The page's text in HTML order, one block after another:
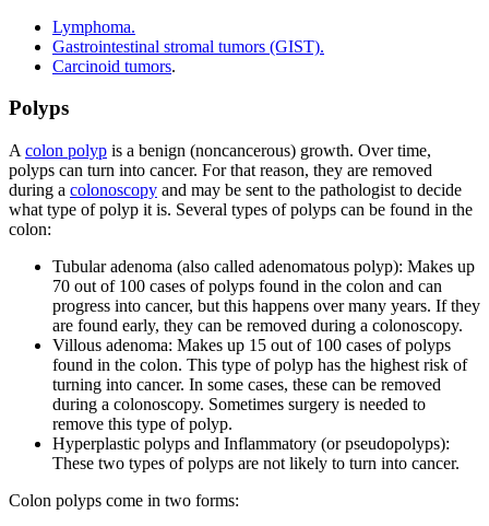
Lymphoma.
Gastrointestinal stromal tumors (GIST).
Carcinoid tumors.
Polyps
A colon polyp is a benign (noncancerous) growth. Over time,
polyps can turn into cancer. For that reason, they are removed
during a colonoscopy and may be sent to the pathologist to decide
what type of polyp it is. Several types of polyps can be found in the
colon:
Tubular adenoma (also called adenomatous polyp): Makes up
70 out of 100 cases of polyps found in the colon and can
progress into cancer, but this happens over many years. If they
are found early, they can be removed during a colonoscopy.
Villous adenoma: Makes up 15 out of 100 cases of polyps
found in the colon. This type of polyp has the highest risk of
turning into cancer. In some cases, these can be removed
during a colonoscopy. Sometimes surgery is needed to
remove this type of polyp.
Hyperplastic polyps and Inflammatory (or pseudopolyps):
These two types of polyps are not likely to turn into cancer.
Colon polyps come in two forms: